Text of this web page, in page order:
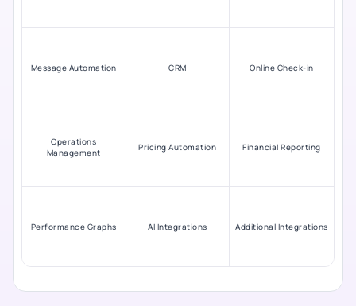
Message Automation CRM Online Check-in
Operations
Management
Pricing Automation Financial Reporting
Performance Graphs AI Integrations Additional Integrations